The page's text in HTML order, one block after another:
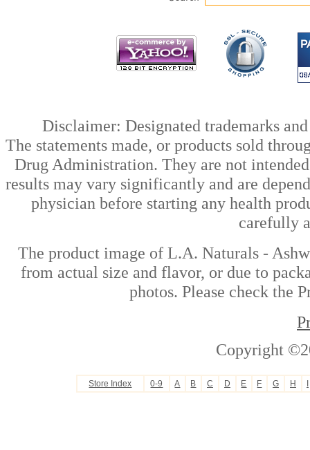
Disclaimer: Designated trademarks
The statements made, or products sold
Drug Administration. They are not
results may vary significantly and are
physician before starting any health
carefully
The product image of L.A. Naturals -
from actual size and flavor, or due to
photos. Please check the
Copyright
Store Index 0-9 A B C D E F G H